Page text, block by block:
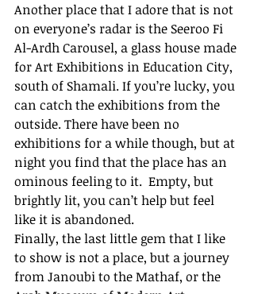
Another place that I adore that is not
on everyone’s radar is the Seeroo Fi
Al-Ardh Carousel, a glass house made
for Art Exhibitions in Education City,
south of Shamali. If you’re lucky, you
can catch the exhibitions from the
outside. There have been no
exhibitions for a while though, but at
night you find that the place has an
ominous feeling to it.  Empty, but
brightly lit, you can’t help but feel
like it is abandoned.
Finally, the last little gem that I like
to show is not a place, but a journey
from Janoubi to the Mathaf, or the